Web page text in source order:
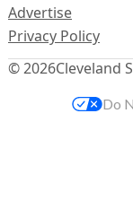
© 2026Cleveland
Advertise
Privacy Policy
Do